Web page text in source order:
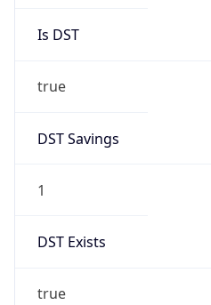
Is DST
true
DST Savings
1
DST Exists
true